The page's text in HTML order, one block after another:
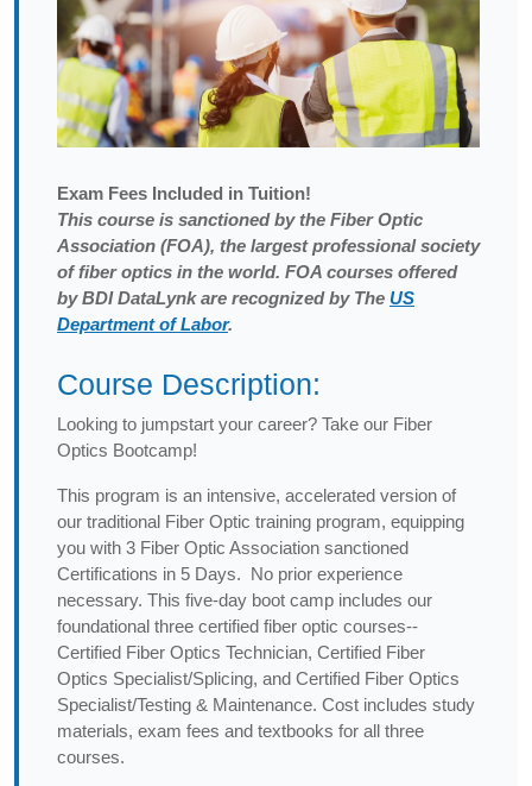
Exam Fees Included in Tuition!
This course is sanctioned by the Fiber Optic
Association (FOA), the largest professional society
of fiber optics in the world. FOA courses offered
by BDI DataLynk are recognized by The US
Department of Labor.
Course Description:
Looking to jumpstart your career? Take our Fiber
Optics Bootcamp!
This program is an intensive, accelerated version of
our traditional Fiber Optic training program, equipping
you with 3 Fiber Optic Association sanctioned
Certifications in 5 Days. No prior experience
necessary. This five-day boot camp includes our
foundational three certified fiber optic courses--
Certified Fiber Optics Technician, Certified Fiber
Optics Specialist/Splicing, and Certified Fiber Optics
Specialist/Testing & Maintenance. Cost includes study
materials, exam fees and textbooks for all three
courses.